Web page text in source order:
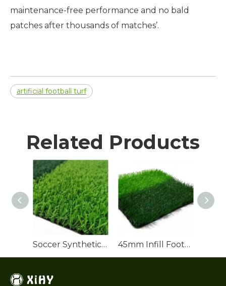
maintenance-free performance and no bald
patches after thousands of matches’.
artificial football turf
Related Products
Soccer Synthetic Turf Roll 45mm Infill Football Turf for Soccer Pitch